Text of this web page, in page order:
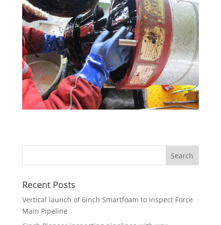
Recent Posts
Vertical launch of 6inch Smartfoam to inspect Force
Main Pipeline